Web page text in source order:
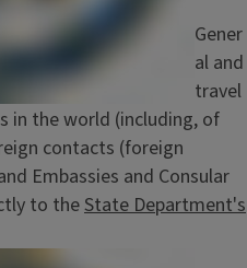
Gener
al and
travel
in the world (including, of
contacts (foreign
Embassies and Consular
to theState Department's